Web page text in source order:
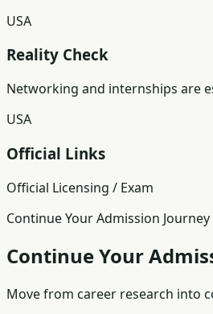
USA
Reality Check
Networking and internships are
USA
Official Links
Official Licensing / Exam
Continue Your Admission Journey
Continue Your
Move from career research into